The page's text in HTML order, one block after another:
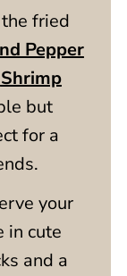
fried
Pepper
Shrimp
but
for a
your
in cute
and a